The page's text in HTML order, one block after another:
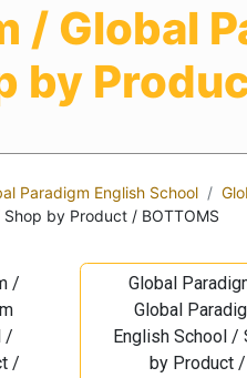
/ Global
by
Paradigm English School
by Product / BOTTOMS
/
/
/
Global
Global
English School /
by Product /